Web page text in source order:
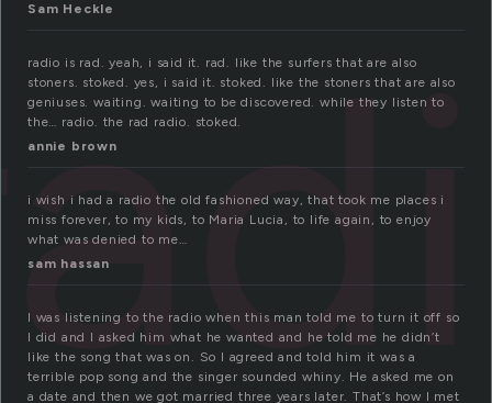
Sam Heckle
radio is rad. yeah, i said it. rad. like the surfers that are also
stoners. stoked. yes, i said it. stoked. like the stoners that are also
geniuses. waiting. waiting to be discovered. while they listen to
the… radio. the rad radio. stoked.
annie brown
i wish i had a radio the old fashioned way, that took me places i
miss forever, to my kids, to Maria Lucia, to life again, to enjoy
what was denied to me…
sam hassan
I was listening to the radio when this man told me to turn it off so
I did and I asked him what he wanted and he told me he didn’t
like the song that was on. So I agreed and told him it was a
terrible pop song and the singer sounded whiny. He asked me on
a date and then we got married three years later. That’s how I met